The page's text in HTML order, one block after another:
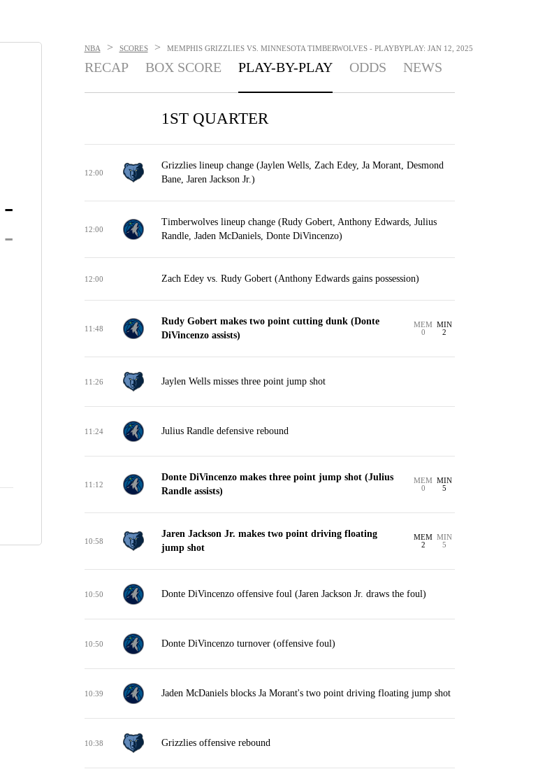
-
-
NBA > SCORES > MEMPHIS GRIZZLIES VS. MINNESOTA TIMBERWOLVES - PLAYBYPLAY: JAN 12, 2025
RECAP BOX SCORE PLAY-BY-PLAY ODDS NEWS
1ST QUARTER
12:00
Grizzlies lineup change (Jaylen Wells, Zach Edey, Ja Morant, Desmond
Bane, Jaren Jackson Jr.)
12:00
Timberwolves lineup change (Rudy Gobert, Anthony Edwards, Julius
Randle, Jaden McDaniels, Donte DiVincenzo)
12:00 Zach Edey vs. Rudy Gobert (Anthony Edwards gains possession)
11:48
Rudy Gobert makes two point cutting dunk (Donte
DiVincenzo assists)
MEM
0
MIN
2
11:26 Jaylen Wells misses three point jump shot
11:24 Julius Randle defensive rebound
11:12
Donte DiVincenzo makes three point jump shot (Julius
Randle assists)
MEM
0
MIN
5
10:58
Jaren Jackson Jr. makes two point driving floating
jump shot
MEM
2
MIN
5
10:50 Donte DiVincenzo offensive foul (Jaren Jackson Jr. draws the foul)
10:50 Donte DiVincenzo turnover (offensive foul)
10:39 Jaden McDaniels blocks Ja Morant's two point driving floating jump shot
10:38 Grizzlies offensive rebound